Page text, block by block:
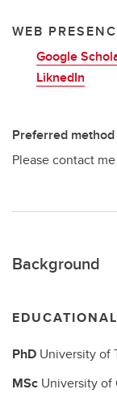
WEB
Google
LiknedIn
Preferred
Please contact
Background
PhD University of
MSc University of